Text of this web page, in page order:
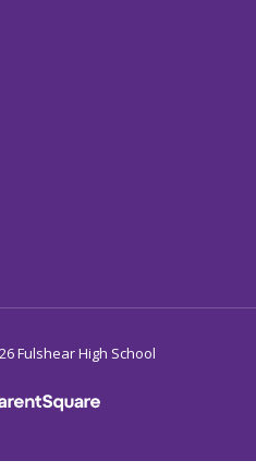
Fulshear High School